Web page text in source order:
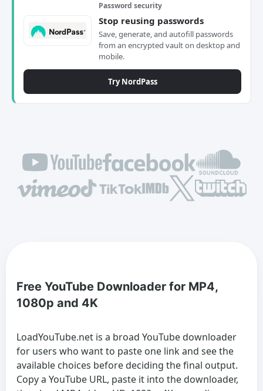
Password security
Stop reusing passwords
Save, generate, and autofill passwords
from an encrypted vault on desktop and
mobile.
Try NordPass
Free YouTube Downloader for MP4,
1080p and 4K
LoadYouTube.net is a broad YouTube downloader
for users who want to paste one link and see the
available choices before deciding the final output.
Copy a YouTube URL, paste it into the downloader,